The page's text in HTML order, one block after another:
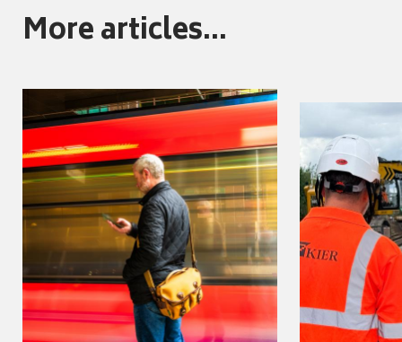
More articles...